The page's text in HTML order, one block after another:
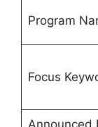
Program
Focus
Announced